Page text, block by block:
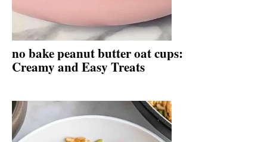
no bake peanut butter oat cups:
Creamy and Easy Treats